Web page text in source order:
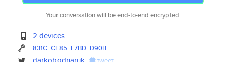
Your conversation will be end-to-end encrypted.
2 devices
831C CF85 E7BD D90B